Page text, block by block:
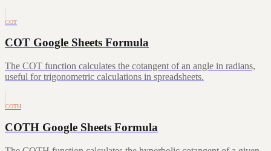
COT
COT Google Sheets Formula
The COT function calculates the cotangent of an angle in radians,
useful for trigonometric calculations in spreadsheets.
COTH
COTH Google Sheets Formula